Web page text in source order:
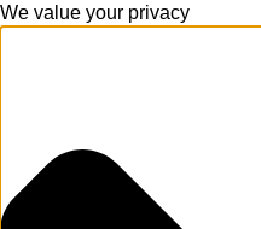
We value your privacy